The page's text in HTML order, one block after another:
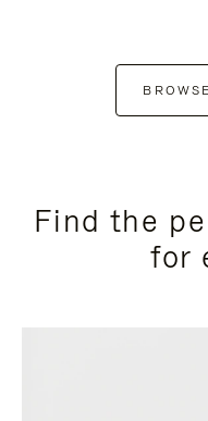
Find the
for